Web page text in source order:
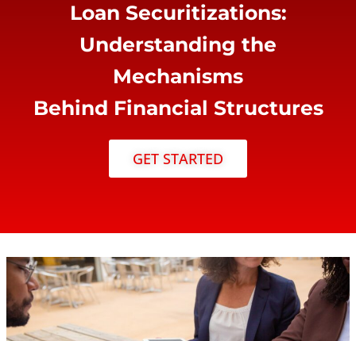
Loan Securitizations:
Understanding the
Mechanisms
Behind Financial Structures
GET STARTED